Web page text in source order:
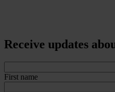
Receive updates
First name